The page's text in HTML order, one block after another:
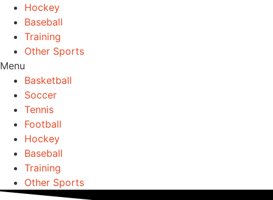
Hockey
Baseball
Training
Other Sports
Menu
Basketball
Soccer
Tennis
Football
Hockey
Baseball
Training
Other Sports